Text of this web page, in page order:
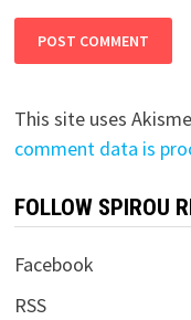
This site uses
comment data is
FOLLOW SPIROU
Facebook
RSS